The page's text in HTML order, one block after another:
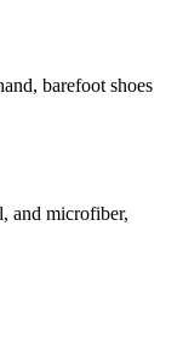
barefoot shoes
and microfiber,